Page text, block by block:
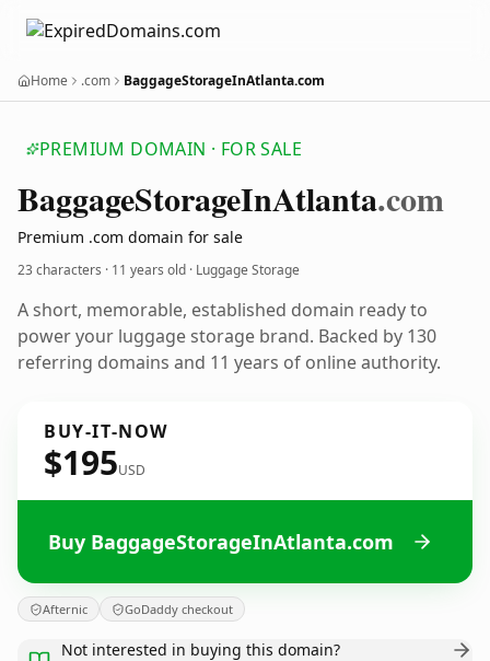
Home .com BaggageStorageInAtlanta.com
PREMIUM DOMAIN · FOR SALE
BaggageStorageInAtlanta.com
Premium .com domain for sale
23 characters · 11 years old · Luggage Storage
A short, memorable, established domain ready to
power your luggage storage brand. Backed by 130
referring domains and 11 years of online authority.
BUY-IT-NOW
$195USD
Buy BaggageStorageInAtlanta.com
Afternic GoDaddy checkout
Not interested in buying this domain?